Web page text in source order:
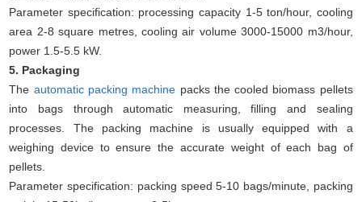
Parameter specification: processing capacity 1-5 ton/hour, cooling
area 2-8 square metres, cooling air volume 3000-15000 m3/hour,
power 1.5-5.5 kW.
5. Packaging
The automatic packing machine packs the cooled biomass pellets
into bags through automatic measuring, filling and sealing
processes. The packing machine is usually equipped with a
weighing device to ensure the accurate weight of each bag of
pellets.
Parameter specification: packing speed 5-10 bags/minute, packing